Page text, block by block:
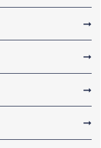
➞
➞
➞
➞